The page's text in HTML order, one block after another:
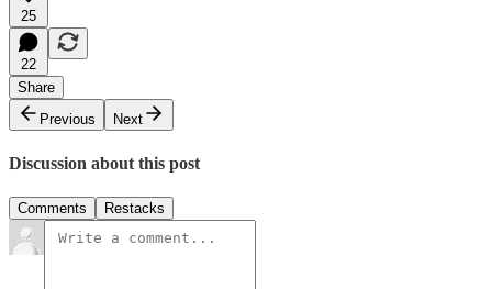
25
22
Share
Previous
Next
Discussion about this post
Comments Restacks